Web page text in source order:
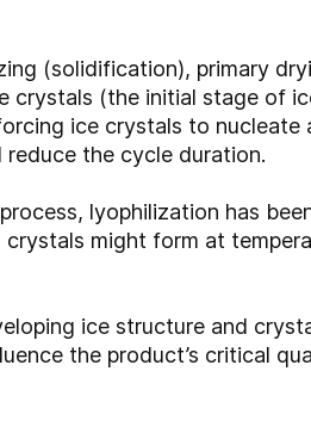
(solidification), primary
crystals (the initial stage of
ice crystals to nucleate
the cycle duration.
lyophilization has
might form at
ice structure and
the product’s critical